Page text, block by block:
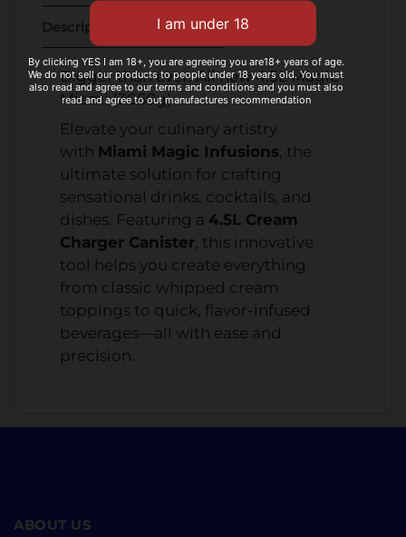
Description Additional Information
Bigger than ever. All new 4.5L Magic
Miami (3060g)
Elevate your culinary artistry
with Miami Magic Infusions , the
ultimate solution for crafting
sensational drinks, cocktails, and
dishes. Featuring a 4.5L Cream
Charger Canister , this innovative
tool helps you create everything
from classic whipped cream
toppings to quick, flavor-infused
beverages—all with ease and
precision.
ABOUT US
By clicking YES I am 18+, you are agreeing you are18+ years of age.
We do not sell our products to people under 18 years old. You must
also read and agree to our terms and conditions and you must also
read and agree to out manufactures recommendation